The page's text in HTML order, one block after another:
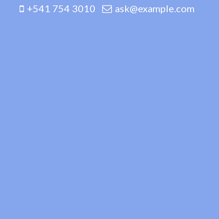
+541 754 3010 ask@example.com